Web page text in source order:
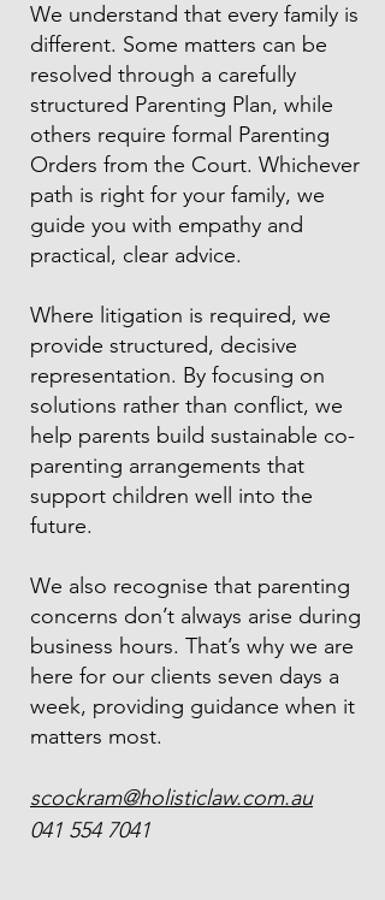
We understand that every family is
different. Some matters can be
resolved through a carefully
structured Parenting Plan, while
others require formal Parenting
Orders from the Court. Whichever
path is right for your family, we
guide you with empathy and
practical, clear advice.
Where litigation is required, we
provide structured, decisive
representation. By focusing on
solutions rather than conflict, we
help parents build sustainable co-
parenting arrangements that
support children well into the
future.
We also recognise that parenting
concerns don’t always arise during
business hours. That’s why we are
here for our clients seven days a
week, providing guidance when it
matters most.
scockram@holisticlaw.com.au
041 554 7041